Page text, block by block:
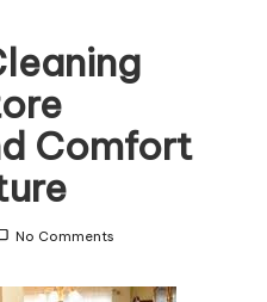
Comfort
No Comments